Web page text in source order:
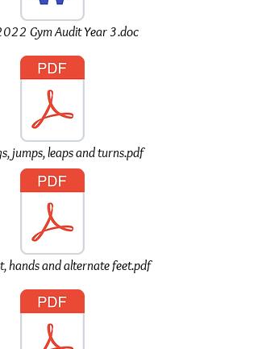
Gym Audit Year 3.doc
jumps, leaps and turns.pdf
hands and alternate feet.pdf